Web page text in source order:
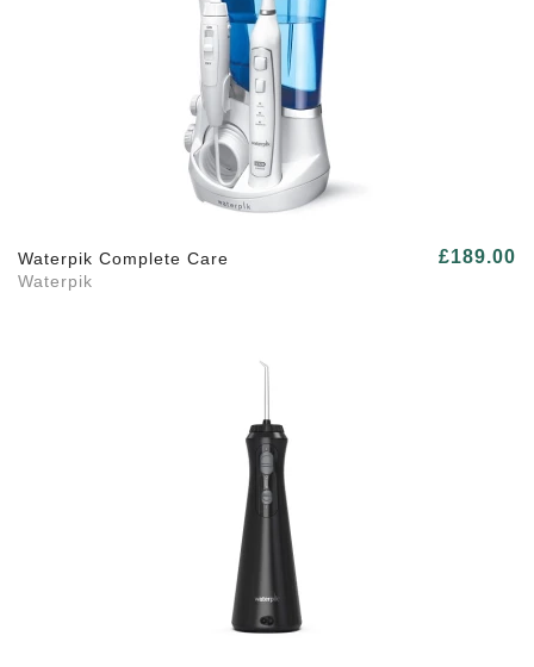
Waterpik Complete Care
Waterpik
£189.00